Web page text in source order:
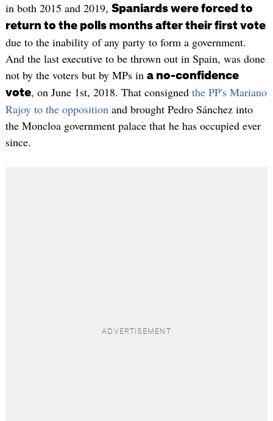
in both 2015 and 2019, Spaniards were forced to
return to the polls months after their first vote
due to the inability of any party to form a government.
And the last executive to be thrown out in Spain, was done
not by the voters but by MPs in a no-confidence
vote, on June 1st, 2018. That consigned the PP's Mariano
Rajoy to the oppositionand brought Pedro Sánchez into
the Moncloa government palace that he has occupied ever
since.